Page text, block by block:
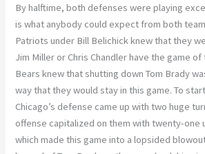
By halftime, both defenses were playing
is what anybody could expect from both
Patriots under Bill Belichick knew that they
Jim Miller or Chris Chandler have the game
Bears knew that shutting down Tom Brady
way that they would stay in this game. To
Chicago’s defense came up with two huge
offense capitalized on them with twenty-one
which made this game into a lopsided